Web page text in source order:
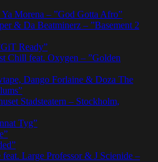
Morena – ”God Gotta Afro”
& Da Beatminerz – ”Basement 2
Ready”
Chill feat. Oxygen – ”Golden
Dango Forlaine & Doza The
Stadsteatern – Stockholm,
Tyg”
Large Professor & J Scienide –